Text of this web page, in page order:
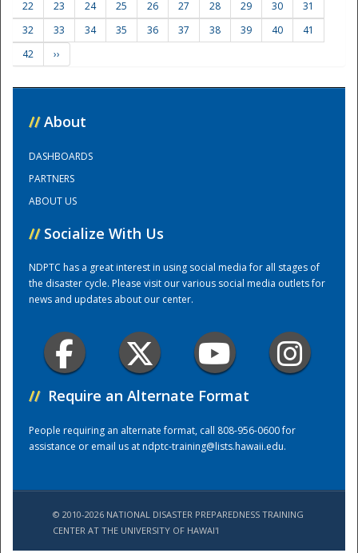
Training Center
22
23 24 25 26 27 28 29 30
31
32
33 34 35 36 37 38 39 40
41
42
››
// About
DASHBOARDS
PARTNERS
ABOUT US
// Socialize With Us
NDPTC has a great interest in using social media for all stages of
the disaster cycle. Please visit our various social media outlets for
news and updates about our center.
// Require an Alternate Format
People requiring an alternate format, call 808-956-0600 for
assistance or email us atndptc-training@lists.hawaii.edu.
© 2010-2026 NATIONAL DISASTER PREPAREDNESS TRAINING
CENTER AT THE UNIVERSITY OF HAWAI'I